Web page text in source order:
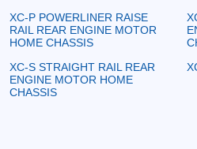
XC-P POWERLINER RAISE
RAIL REAR ENGINE MOTOR
HOME CHASSIS
XC-S STRAIGHT RAIL REAR
ENGINE MOTOR HOME
CHASSIS